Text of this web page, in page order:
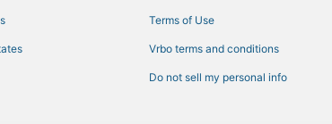
Hotels with Pools in Quakertown
Terms of Use
Vrbo terms and conditions
Do not sell my personal info